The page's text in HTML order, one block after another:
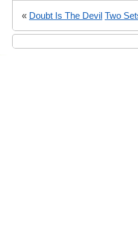
« Doubt Is The Devil Two